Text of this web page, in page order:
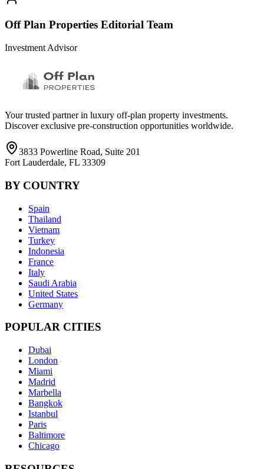
Off Plan Properties Editorial Team
Investment Advisor
Your trusted partner in luxury off-plan property investments.
Discover exclusive pre-construction opportunities worldwide.
3833 Powerline Road, Suite 201
Fort Lauderdale, FL 33309
BY COUNTRY
Spain
Thailand
Vietnam
Turkey
Indonesia
France
Italy
Saudi Arabia
United States
Germany
POPULAR CITIES
Dubai
London
Miami
Madrid
Marbella
Bangkok
Istanbul
Paris
Baltimore
Chicago